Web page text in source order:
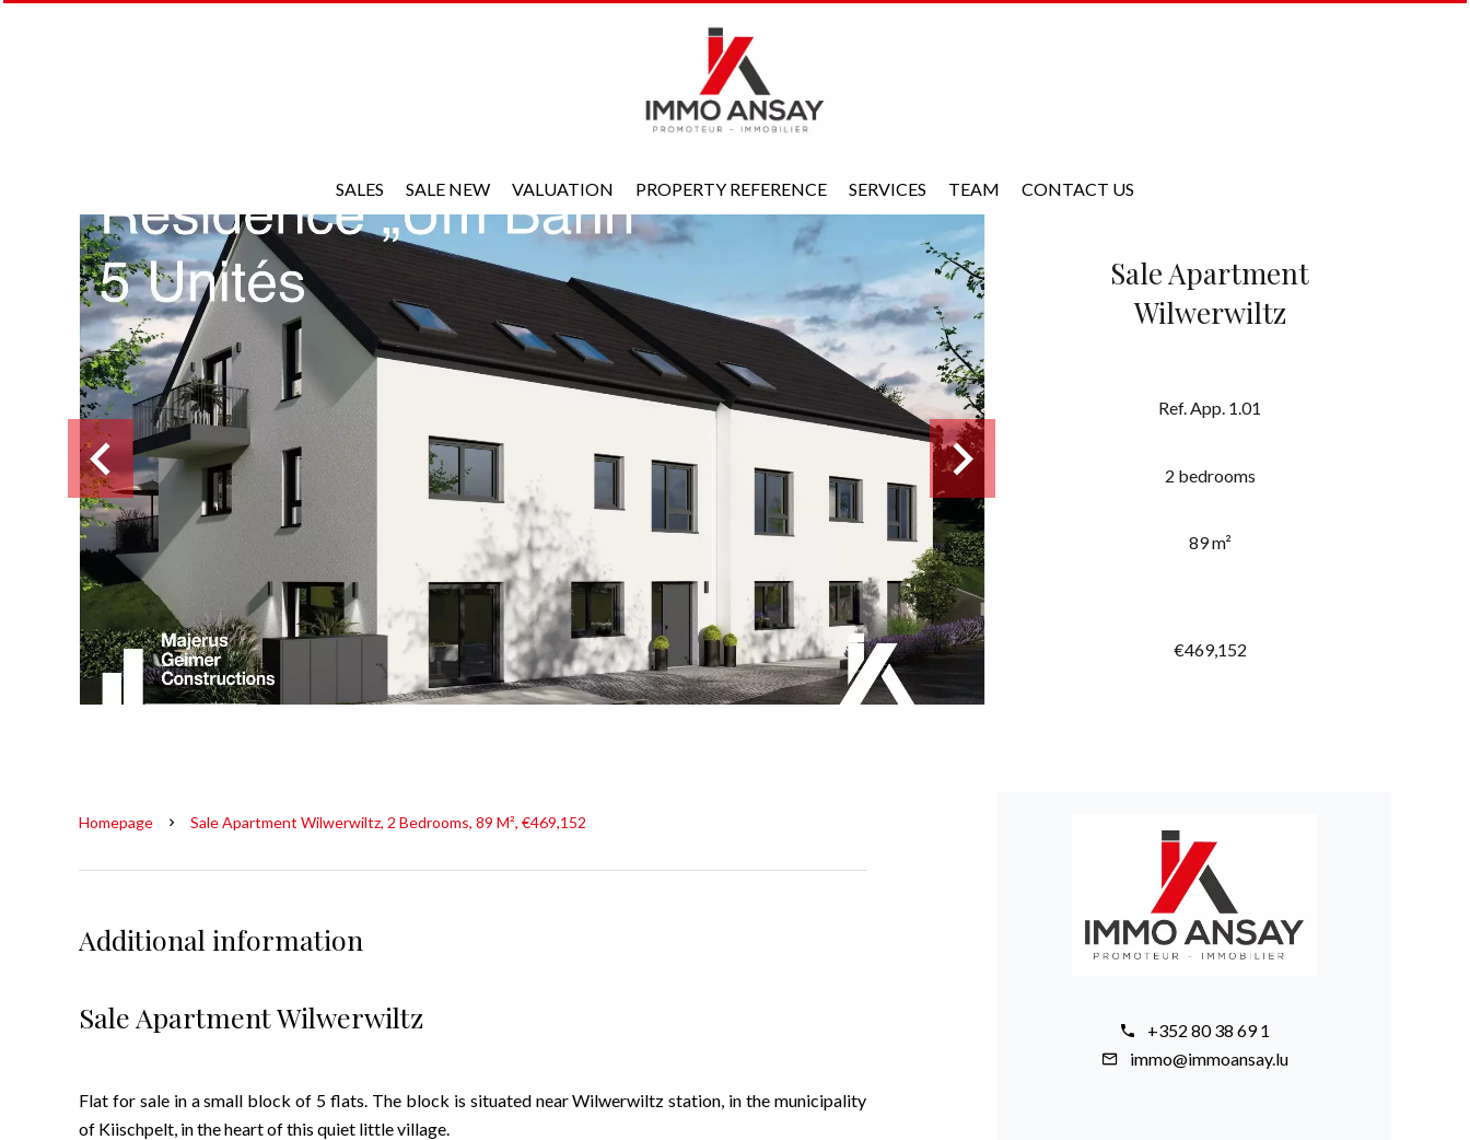
SALES SALE NEW VALUATION PROPERTY REFERENCE SERVICES TEAM CONTACT US
Sale Apartment
Wilwerwiltz
Ref. App. 1.01
2 bedrooms
89 m²
€469,152
Homepage Sale Apartment Wilwerwiltz, 2 Bedrooms, 89 M², €469,152
Additional information
Sale Apartment Wilwerwiltz
Flat for sale in a small block of 5 flats. The block is situated near Wilwerwiltz station, in the municipality
of Kiischpelt, in the heart of this quiet little village.
+352 80 38 69 1
immo@immoansay.lu